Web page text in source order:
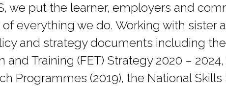
we put the learner, employers and
everything we do. Working with sister
and strategy documents including
and Training (FET) Strategy 2020 –
Programmes (2019), the National